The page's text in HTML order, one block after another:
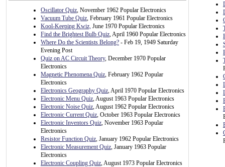
Oscillator Quiz, November 1962 Popular Electronics
Vacuum Tube Quiz, February 1961 Popular Electronics
Kool-Keeping Kwiz, June 1970 Popular Electronics
Find the Brightest Bulb Quiz, April 1960 Popular Electronics
Where Do the Scientists Belong? - Feb 19, 1949 Saturday
Evening Post
Quiz on AC Circuit Theory, December 1970 Popular
Electronics
Magnetic Phenomena Quiz, February 1962 Popular
Electronics
Electronics Geography Quiz, April 1970 Popular Electronics
Electronic Menu Quiz, August 1963 Popular Electronics
Electronic Noise Quiz, August 1962 Popular Electronics
Electronic Current Quiz, October 1963 Popular Electronics
Electronic Inventors Quiz, November 1963 Popular
Electronics
Resistor Function Quiz, January 1962 Popular Electronics
Electronic Measurement Quiz, January 1963 Popular
Electronics
Electronic Coupling Quiz, August 1973 Popular Electronics